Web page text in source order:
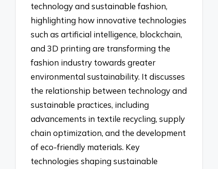
technology and sustainable fashion,
highlighting how innovative technologies
such as artificial intelligence, blockchain,
and 3D printing are transforming the
fashion industry towards greater
environmental sustainability. It discusses
the relationship between technology and
sustainable practices, including
advancements in textile recycling, supply
chain optimization, and the development
of eco-friendly materials. Key
technologies shaping sustainable